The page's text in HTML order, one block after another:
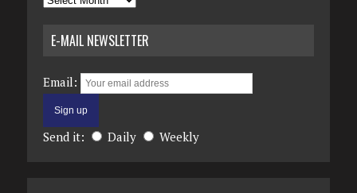
E-MAIL NEWSLETTER
Email:
Send it: Daily Weekly